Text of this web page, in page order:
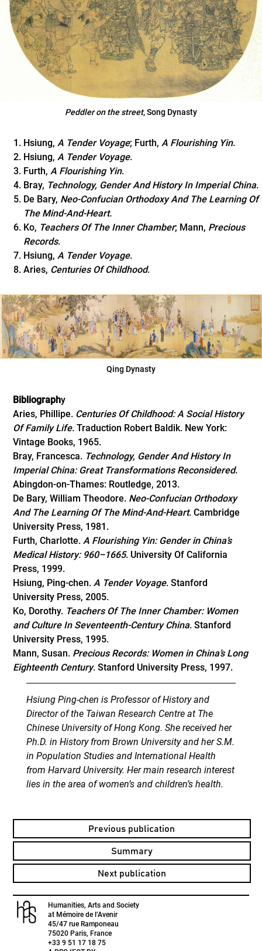
Peddler on the street, Song Dynasty
Hsiung, A Tender Voyage; Furth, A Flourishing Yin.
Hsiung, A Tender Voyage.
Furth, A Flourishing Yin.
Bray, Technology, Gender And History In Imperial China.
De Bary, Neo-Confucian Orthodoxy And The Learning Of
The Mind-And-Heart.
Ko, Teachers Of The Inner Chamber; Mann, Precious
Records.
Hsiung, A Tender Voyage.
Aries, Centuries Of Childhood.
Qing Dynasty
Bibliography
Aries, Phillipe. Centuries Of Childhood: A Social History
Of Family Life. Traduction Robert Baldik. New York:
Vintage Books, 1965.
Bray, Francesca. Technology, Gender And History In
Imperial China: Great Transformations Reconsidered.
Abingdon-on-Thames: Routledge, 2013.
De Bary, William Theodore. Neo-Confucian Orthodoxy
And The Learning Of The Mind-And-Heart. Cambridge
University Press, 1981.
Furth, Charlotte.A Flourishing Yin: Gender in China’s
Medical History: 960–1665. University Of California
Press, 1999.
Hsiung, Ping-chen.A Tender Voyage. Stanford
University Press, 2005.
Ko, Dorothy. Teachers Of The Inner Chamber: Women
and Culture In Seventeenth-Century China. Stanford
University Press, 1995.
Mann, Susan. Precious Records: Women in China’s Long
Eighteenth Century. Stanford University Press, 1997.
Hsiung Ping-chen is Professor of History and
Director of the Taiwan Research Centre at The
Chinese University of Hong Kong. She received her
Ph.D. in History from Brown University and her S.M.
in Population Studies and International Health
from Harvard University. Her main research interest
lies in the area of women’s and children’s health.
Previous publication
Summary
Next publication
Humanities, Arts and Society
at Mémoire de l’Avenir
45/47 rue Ramponeau
75020 Paris, France
+33 9 51 17 18 75